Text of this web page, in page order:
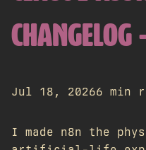
Jul 18, 20266 min
I made n8n the